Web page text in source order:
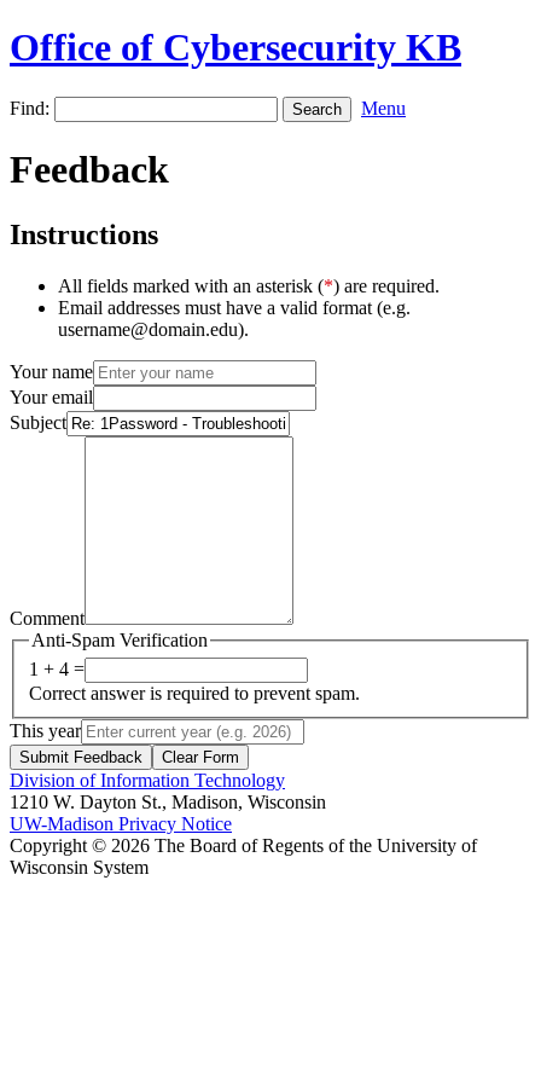
Office of Cybersecurity KB
Find: Menu
Feedback
Instructions
All fields marked with an asterisk (*) are required.
Email addresses must have a valid format (e.g.
username@domain.edu).
Your name
Your email
Subject
Comment
Anti-Spam Verification
1 + 4 =
Correct answer is required to prevent spam.
This year
Submit Feedback Clear Form
Division of Information Technology
1210 W. Dayton St., Madison, Wisconsin
UW-Madison Privacy Notice
Copyright © 2026 The Board of Regents of the University of
Wisconsin System